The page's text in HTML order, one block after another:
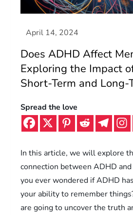
Does ADHD Affect
Exploring the Impact
Short-Term and Long-
Spread the love
In this article, we will explore
connection between ADHD
you ever wondered if ADHD
your ability to remember
are going to uncover the truth